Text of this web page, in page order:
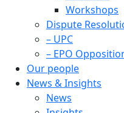
Workshops
Dispute
– UPC
– EPO
Our people
News & Insights
News